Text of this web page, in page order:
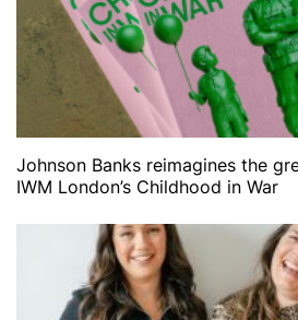
Johnson Banks reimagines the
IWM London’s Childhood in War